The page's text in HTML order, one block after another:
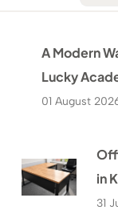
A Modern
Lucky
01 August
in
31